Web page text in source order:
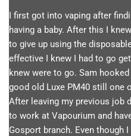
I first got into vaping after
having a baby. After this I
to give up using the
effective I knew I had to go
knew were to go. Sam
good old Luxe PM40 still one
After leaving my previous job
to work at Vapourium and
Gosport branch. Even though